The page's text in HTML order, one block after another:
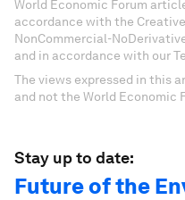
World Economic Forum
accordance with the
NonCommercial-
and in accordance with our
The views expressed in this
and not the World Economic
Stay up to date:
Future of the